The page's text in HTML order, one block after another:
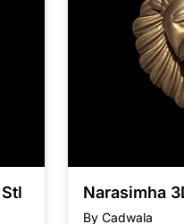
Narasimha
By Cadwala